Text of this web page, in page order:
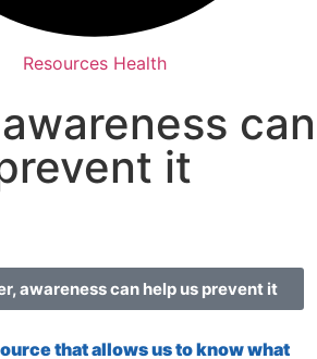
Resources Health
can
it
awareness can help us prevent it
that allows us to know what